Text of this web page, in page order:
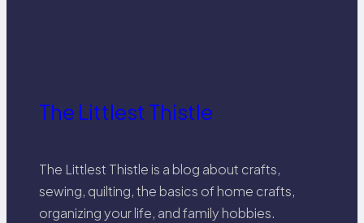
The Littlest Thistle
The Littlest Thistle is a blog about crafts,
sewing, quilting, the basics of home crafts,
organizing your life, and family hobbies.